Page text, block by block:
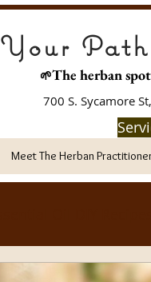
Your
🌱The herban
700 S. Sycamore
Meet The Herban